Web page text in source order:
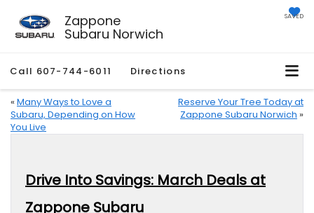
Zappone
Subaru Norwich
SAVED
Call 607-744-6011 Directions
« Many Ways to Love a
Subaru, Depending on How
You Live
Reserve Your Tree Today at
Zappone Subaru Norwich »
Drive Into Savings: March Deals at
Zappone Subaru